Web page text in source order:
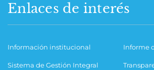
Enlaces de interés
Información institucional Informe
Sistema de Gestión Integral